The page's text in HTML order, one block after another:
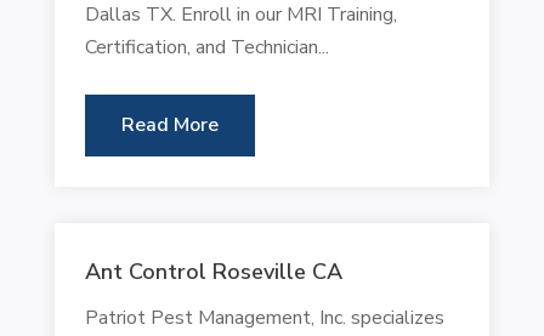
Dallas TX. Enroll in our MRI Training,
Certification, and Technician...
Read More
Ant Control Roseville CA
Patriot Pest Management, Inc. specializes